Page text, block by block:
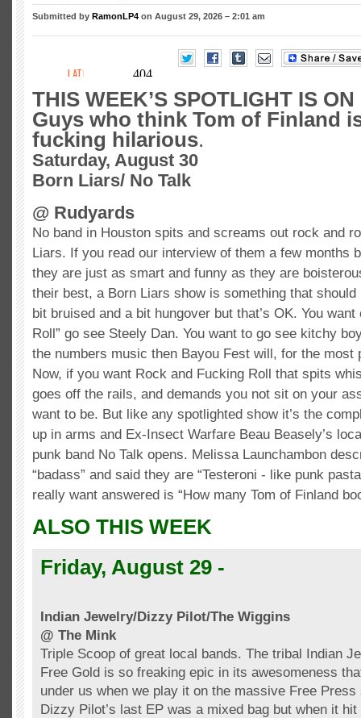
Submitted by RamonLP4 on August 29, 2026 – 2:01 am
THIS WEEK’S SPOTLIGHT IS ON
Guys who think Tom of Finland
fucking hilarious.
Saturday, August 30
Born Liars/ No Talk
@ Rudyards
No band in Houston spits and screams out rock and
Liars. If you read our interview of them a few months
they are just as smart and funny as they are
their best, a Born Liars show is something that
bit bruised and a bit hungover but that’s OK. You want
Roll” go see Steely Dan. You want to go see kitchy
the numbers music then Bayou Fest will, for the most
Now, if you want Rock and Fucking Roll that spits
goes off the rails, and demands you not sit on your
want to be. But like any spotlighted show it’s the
up in arms and Ex-Insect Warfare Beau Beasely’s
punk band No Talk opens. Melissa Launchambon
“badass” and said they are “Testeroni - like punk
really want answered is “How many Tom of Finland
ALSO THIS WEEK
Friday, August 29 -
Indian Jewelry/Dizzy Pilot/The Wiggins
@ The Mink
Triple Scoop of great local bands. The tribal Indian
Free Gold is so freaking epic in its awesomeness
under us when we play it on the massive Free
Dizzy Pilot’s last EP was a mixed bag but when it